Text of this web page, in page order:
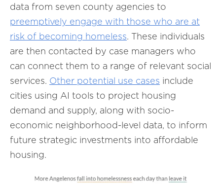
data from seven county agencies to
preemptively engage with those who are at
risk of becoming homeless. These individuals
are then contacted by case managers who
can connect them to a range of relevant social
services. Other potential use cases include
cities using AI tools to project housing
demand and supply, along with socio-
economic neighborhood-level data, to inform
future strategic investments into affordable
housing.